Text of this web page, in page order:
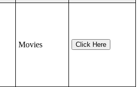
Movies Click Here